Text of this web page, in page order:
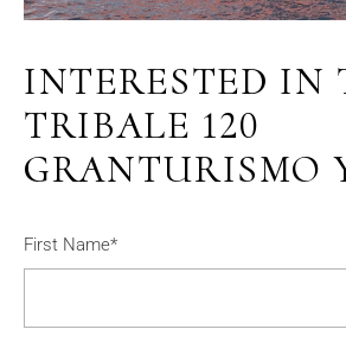
INTERESTED IN
TRIBALE 120
GRANTURISMO
First Name*